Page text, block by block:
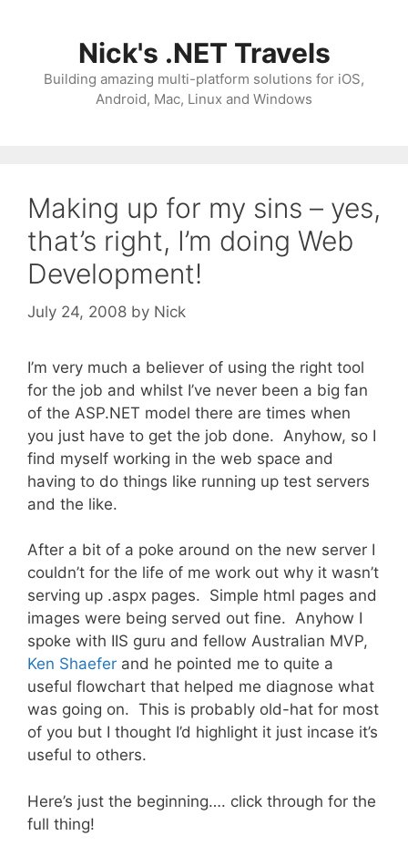
Nick's .NET Travels
Building amazing multi-platform solutions for iOS,
Android, Mac, Linux and Windows
Making up for my sins – yes,
that’s right, I’m doing Web
Development!
July 24, 2008 by Nick
I’m very much a believer of using the right tool
for the job and whilst I’ve never been a big fan
of the ASP.NET model there are times when
you just have to get the job done. Anyhow, so I
find myself working in the web space and
having to do things like running up test servers
and the like.
After a bit of a poke around on the new server I
couldn’t for the life of me work out why it wasn’t
serving up .aspx pages. Simple html pages and
images were being served out fine. Anyhow I
spoke with IIS guru and fellow Australian MVP,
Ken Shaefer and he pointed me to quite a
useful flowchart that helped me diagnose what
was going on. This is probably old-hat for most
of you but I thought I’d highlight it just incase it’s
useful to others.
Here’s just the beginning…. click through for the
full thing!